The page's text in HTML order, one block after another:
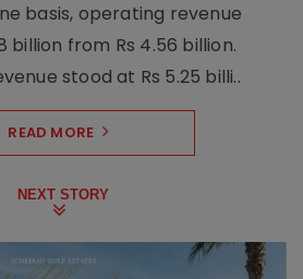
basis, operating revenue
billion from Rs 4.56 billion.
stood at Rs 5.25 billi..
READ MORE
NEXT STORY